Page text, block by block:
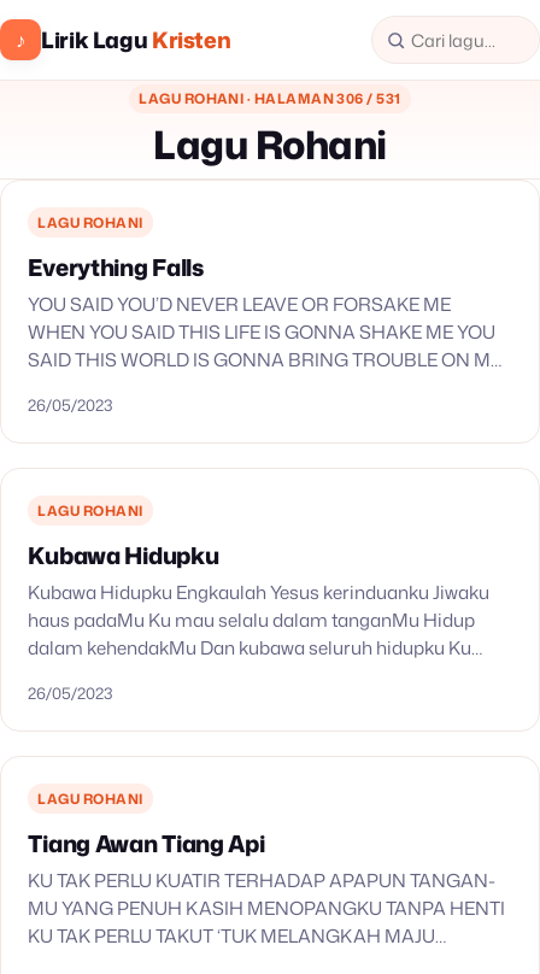
♪ Lirik LaguKristen
LAGU ROHANI · HALAMAN 306 / 531
Lagu Rohani
LAGU ROHANI
Everything Falls
YOU SAID YOU’D NEVER LEAVE OR FORSAKE ME
WHEN YOU SAID THIS LIFE IS GONNA SHAKE ME YOU
SAID THIS WORLD IS GONNA BRING TROUBLE ON MY
26/05/2023
LAGU ROHANI
Kubawa Hidupku
Kubawa Hidupku Engkaulah Yesus kerinduanku Jiwaku
haus padaMu Ku mau selalu dalam tanganMu Hidup
dalam kehendakMu Dan kubawa seluruh hidupku Ku
kehendakMu Kuberserah hanya padaMu…
26/05/2023
LAGU ROHANI
Tiang Awan Tiang Api
KU TAK PERLU KUATIR TERHADAP APAPUN TANGAN-
MU YANG PENUH KASIH MENOPANGKU TANPA HENTI
KU TAK PERLU TAKUT ‘TUK MELANGKAH MAJU